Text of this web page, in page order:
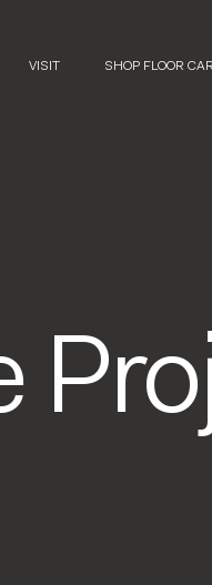
VISIT SHOP FLOOR